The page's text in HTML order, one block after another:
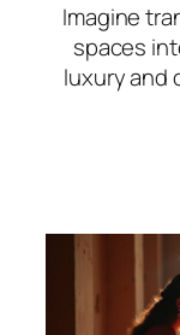
Imagine
spaces
luxury and